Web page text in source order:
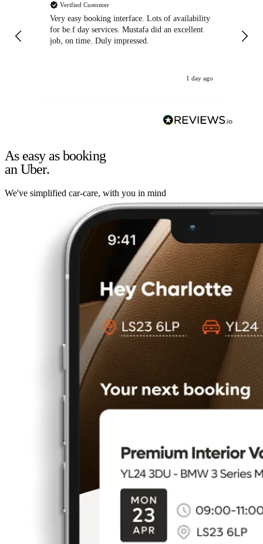
Verified Customer
Very easy booking interface. Lots of availability
for be.f day services. Mustafa did an excellent
job, on time. Duly impressed.
1 day ago
As easy as booking
an Uber.
We've simplified car-care, with you in mind